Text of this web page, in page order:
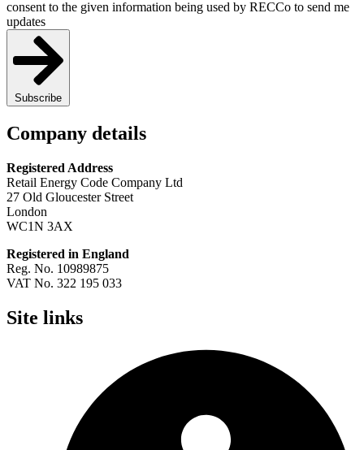
consent to the given information being used by RECCo to send me
updates
Subscribe
Company details
Registered Address
Retail Energy Code Company Ltd
27 Old Gloucester Street
London
WC1N 3AX
Registered in England
Reg. No. 10989875
VAT No. 322 195 033
Site links